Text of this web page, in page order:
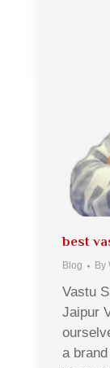
best
Blog By
Vastu
Jaipur
a